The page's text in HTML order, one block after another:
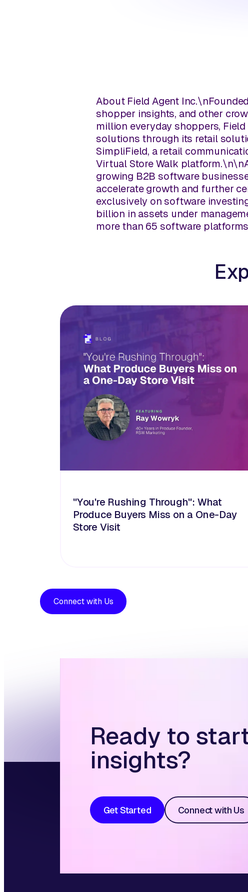
About Field Agent Inc.\n
shopper insights, and other
million everyday shoppers,
solutions through its retail
SimpliField, a retail
Virtual Store Walk platform.\n\n
growing B2B software
accelerate growth and further
exclusively on software
billion in assets under
more than 65 software
"You're Rushing Through": What
Produce Buyers Miss on a One-Day
Store Visit
Connect with Us
Ready to
insights?
Get Started Connect with Us